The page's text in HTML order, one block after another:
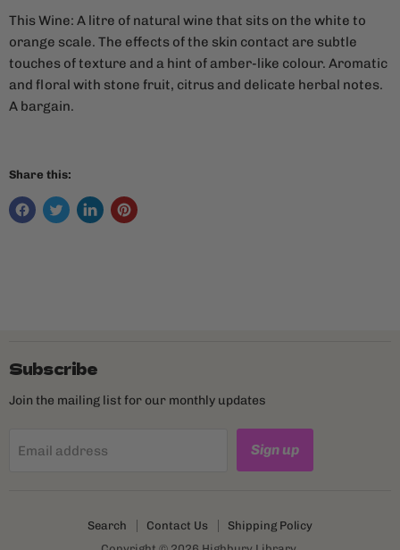
This Wine: A litre of natural wine that sits on the white to
orange scale. The effects of the skin contact are subtle
touches of texture and a hint of amber-like colour. Aromatic
and floral with stone fruit, citrus and delicate herbal notes.
A bargain.
Share this:
Subscribe
Join the mailing list for our monthly updates
Email address Sign up
Search Contact Us
Shipping Policy